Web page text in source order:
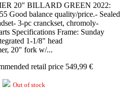
20" BILLARD GREEN 2022:
Good balance quality/price.- Sealed
3-pc cranckset, chromoly-
Specifications Frame: Sunday
1-1/8" head
20" fork w/...
retail price 549,99 €
Out of stock